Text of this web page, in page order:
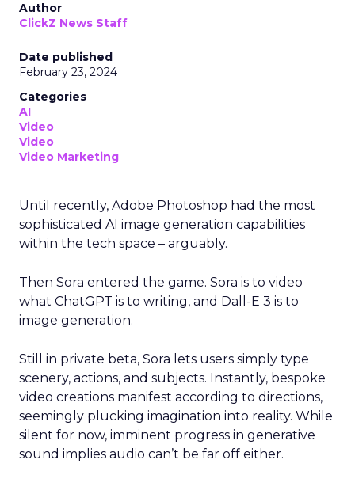
Author
ClickZ News Staff
Date published
February 23, 2024
Categories
AI
Video
Video
Video Marketing
Until recently, Adobe Photoshop had the most
sophisticated AI image generation capabilities
within the tech space – arguably.
Then Sora entered the game. Sora is to video
what ChatGPT is to writing, and Dall-E 3 is to
image generation.
Still in private beta, Sora lets users simply type
scenery, actions, and subjects. Instantly, bespoke
video creations manifest according to directions,
seemingly plucking imagination into reality. While
silent for now, imminent progress in generative
sound implies audio can’t be far off either.